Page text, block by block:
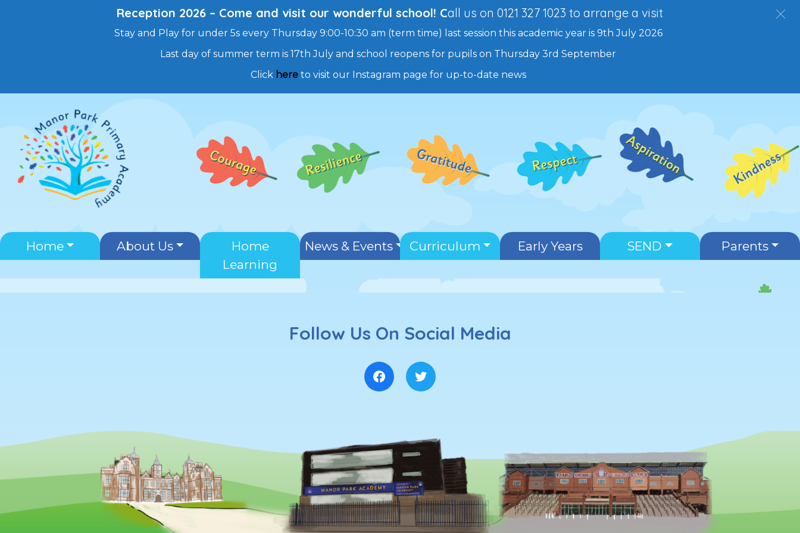
content
Home About Us
Home
Learning
News & Events Curriculum Early Years SEND Parents
Follow Us On Social Media
Facebook
Twitter
Reception 2026 – Come and visit our wonderful school! Call us on 0121 327 1023 to arrange a visit
Stay and Play for under 5s every Thursday 9:00-10:30 am (term time) last session this academic year is 9th July 2026
Last day of summer term is 17th July and school reopens for pupils on Thursday 3rd September
Click hereto visit our Instagram page for up-to-date news